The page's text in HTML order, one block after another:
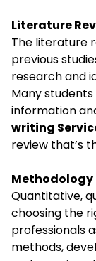
Literature
The literature
previous
research and
Many
information
writing
review that’s
Methodology
Quantitative,
choosing the
professionals
methods,